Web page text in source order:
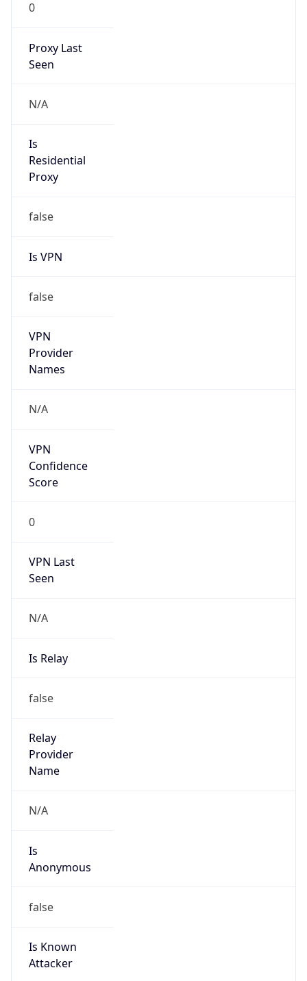
0
Proxy Last
Seen
N/A
Is
Residential
Proxy
false
Is VPN
false
VPN
Provider
Names
N/A
VPN
Confidence
Score
0
VPN Last
Seen
N/A
Is Relay
false
Relay
Provider
Name
N/A
Is
Anonymous
false
Is Known
Attacker